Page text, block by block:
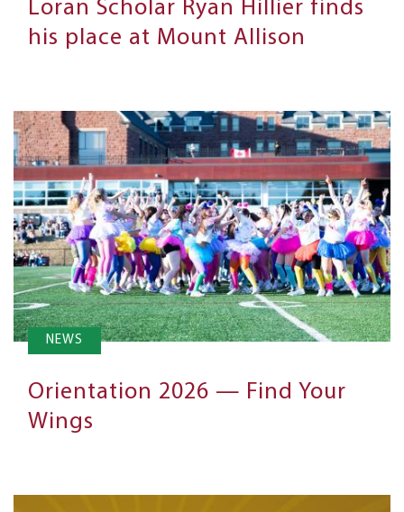
Loran Scholar Ryan Hillier finds
his place at Mount Allison
NEWS
Orientation 2026 — Find Your
Wings